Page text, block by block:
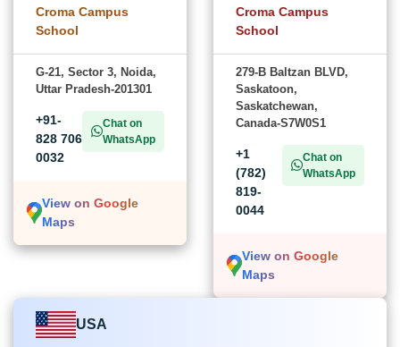
Croma Campus
School
G-21, Sector 3, Noida,
Uttar Pradesh-201301
+91-
828 706
0032
Chat on
WhatsApp
View on Google
Maps
Croma Campus
School
279-B Baltzan BLVD,
Saskatoon,
Saskatchewan,
Canada-S7W0S1
+1
(782)
819-
0044
Chat on
WhatsApp
View on Google
Maps
USA